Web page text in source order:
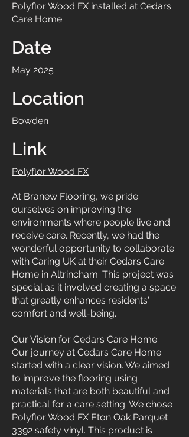
Polyflor Wood FX installed at Cedars
Care Home
Date
May 2025
Location
Bowden
Link
Polyflor Wood FX
At Branew Flooring, we pride
ourselves on improving the
environments where people live and
receive care. Recently, we had the
wonderful opportunity to collaborate
with Caring UK at their Cedars Care
Home in Altrincham. This project was
special as it involved creating a space
that greatly enhances residents'
comfort and well-being.
Our Vision for Cedars Care Home
Our journey at Cedars Care Home
started with a clear vision. We aimed
to improve the flooring using
materials that are both beautiful and
practical for a care setting. We chose
Polyflor Wood FX Eton Oak Parquet
3392 safety vinyl. This product is